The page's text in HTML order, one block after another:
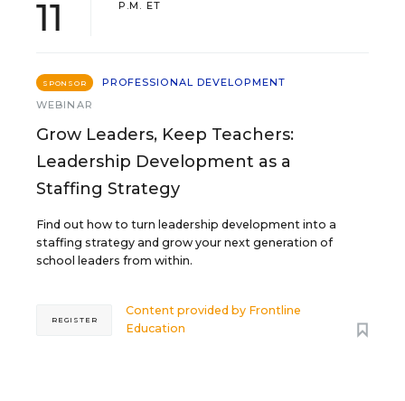
11
P.M. ET
SPONSOR
PROFESSIONAL DEVELOPMENT
WEBINAR
Grow Leaders, Keep Teachers:
Leadership Development as a
Staffing Strategy
Find out how to turn leadership development into a
staffing strategy and grow your next generation of
school leaders from within.
Content provided by Frontline
Education
REGISTER